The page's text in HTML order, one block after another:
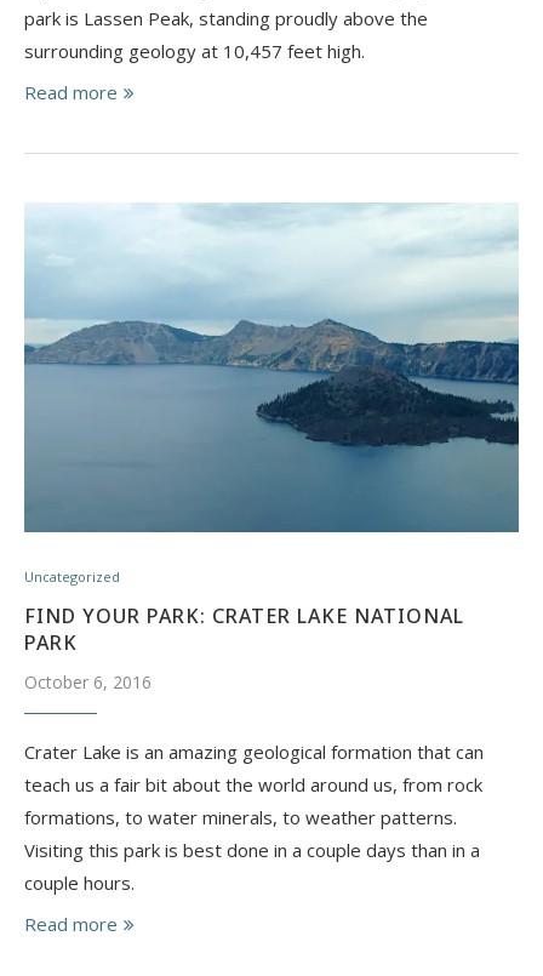
park is Lassen Peak, standing proudly above the
surrounding geology at 10,457 feet high.
Read more
Uncategorized
FIND YOUR PARK: CRATER LAKE NATIONAL
PARK
October 6, 2016
Crater Lake is an amazing geological formation that can
teach us a fair bit about the world around us, from rock
formations, to water minerals, to weather patterns.
Visiting this park is best done in a couple days than in a
couple hours.
Read more